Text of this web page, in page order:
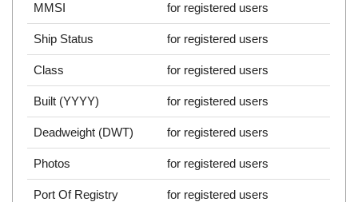
MMSI for registered users
Ship Status for registered users
Class for registered users
Built (YYYY) for registered users
Deadweight (DWT) for registered users
Photos for registered users
Port Of Registry for registered users